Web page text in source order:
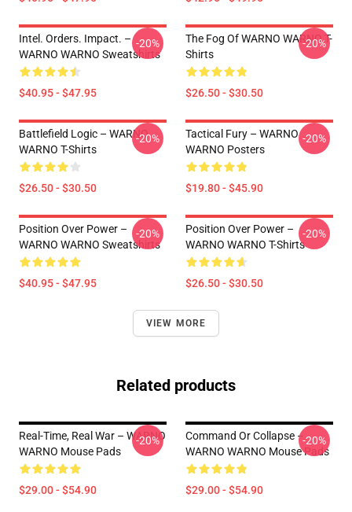
Intel. Orders. Impact. –
WARNO WARNO Sweatshirts
$40.95 - $47.95
-20%
The Fog Of WARNO WARNO T-
Shirts
$26.50 - $30.50
-20%
Battlefield Logic – WARNO
WARNO T-Shirts
$26.50 - $30.50
-20%
Tactical Fury – WARNO
WARNO Posters
$19.80 - $45.90
-20%
Position Over Power –
WARNO WARNO Sweatshirts
$40.95 - $47.95
-20%
Position Over Power –
WARNO WARNO T-Shirts
$26.50 - $30.50
-20%
VIEW MORE
Related products
Real-Time, Real War – WARNO
WARNO Mouse Pads
$29.00 - $54.90
-20%
Command Or Collapse –
WARNO WARNO Mouse Pads
$29.00 - $54.90
-20%